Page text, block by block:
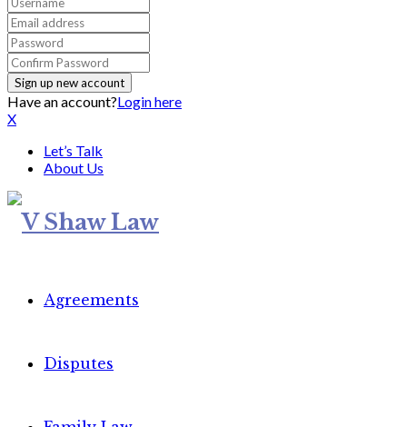
Have an account?Login here
X
Let’s Talk
About Us
Agreements
Disputes